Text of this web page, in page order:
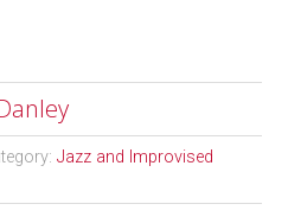
Jazz and Improvised